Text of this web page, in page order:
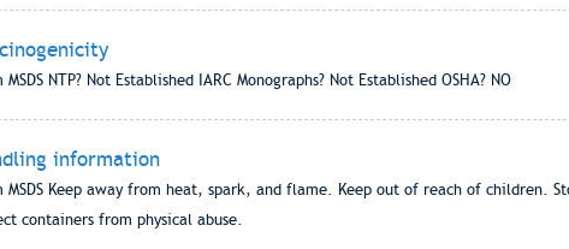
MSDS NTP? Not Established IARC Monographs? Not Established OSHA? NO
information
MSDS Keep away from heat, spark, and flame. Keep out of reach of
containers from physical abuse.